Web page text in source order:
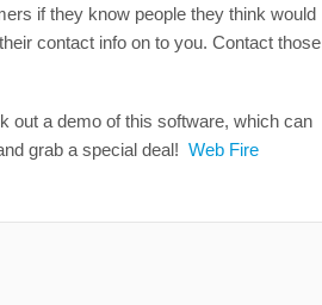
if they know people they think would
contact info on to you. Contact those
out a demo of this software, which can
grab a special deal! Web Fire